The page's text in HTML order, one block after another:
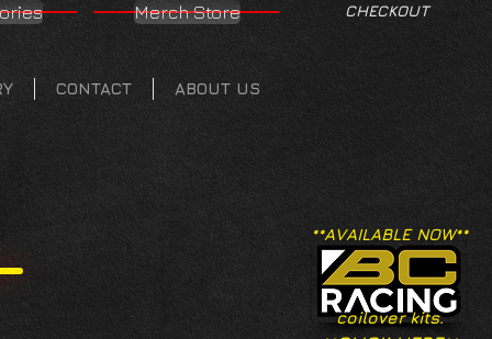
Merch Store
CONTACT ABOUT US
CHECKOUT
**AVAILABLE NOW**
coilover kits.